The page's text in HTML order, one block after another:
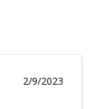
2/9/2023